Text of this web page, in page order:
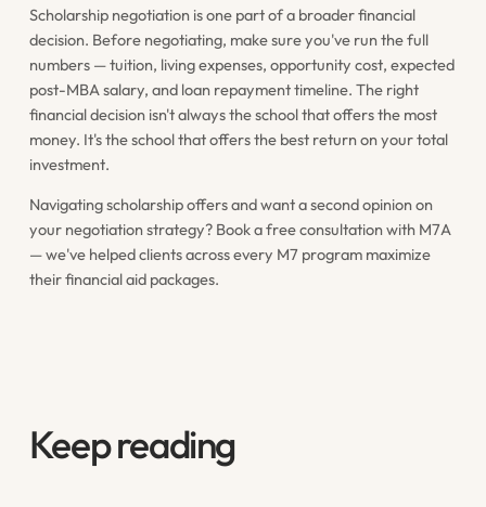
Scholarship negotiation is one part of a broader financial
decision. Before negotiating, make sure you've run the full
numbers — tuition, living expenses, opportunity cost, expected
post-MBA salary, and loan repayment timeline. The right
financial decision isn't always the school that offers the most
money. It's the school that offers the best return on your total
investment.
Navigating scholarship offers and want a second opinion on
your negotiation strategy? Book a free consultation with M7A
— we've helped clients across every M7 program maximize
their financial aid packages.
Keep reading